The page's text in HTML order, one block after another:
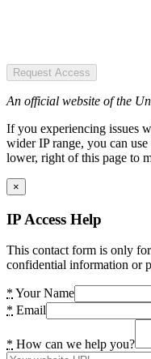
Request Access
An official website of the
If you experiencing issues
wider IP range, you can
lower, right of this page to
×
IP Access Help
This contact form is only
confidential information or
* Your Name
* Email
* How can we help you?